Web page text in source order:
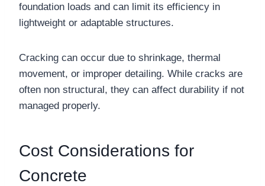
foundation loads and can limit its efficiency in
lightweight or adaptable structures.
Cracking can occur due to shrinkage, thermal
movement, or improper detailing. While cracks are
often non structural, they can affect durability if not
managed properly.
Cost Considerations for
Concrete